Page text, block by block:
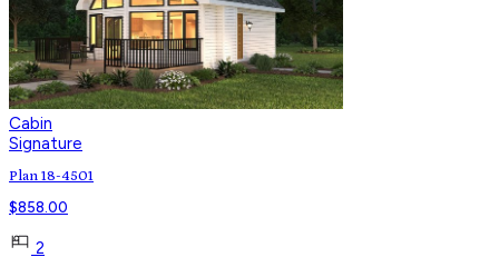
Cabin
Signature
Plan 18-4501
$858.00
2